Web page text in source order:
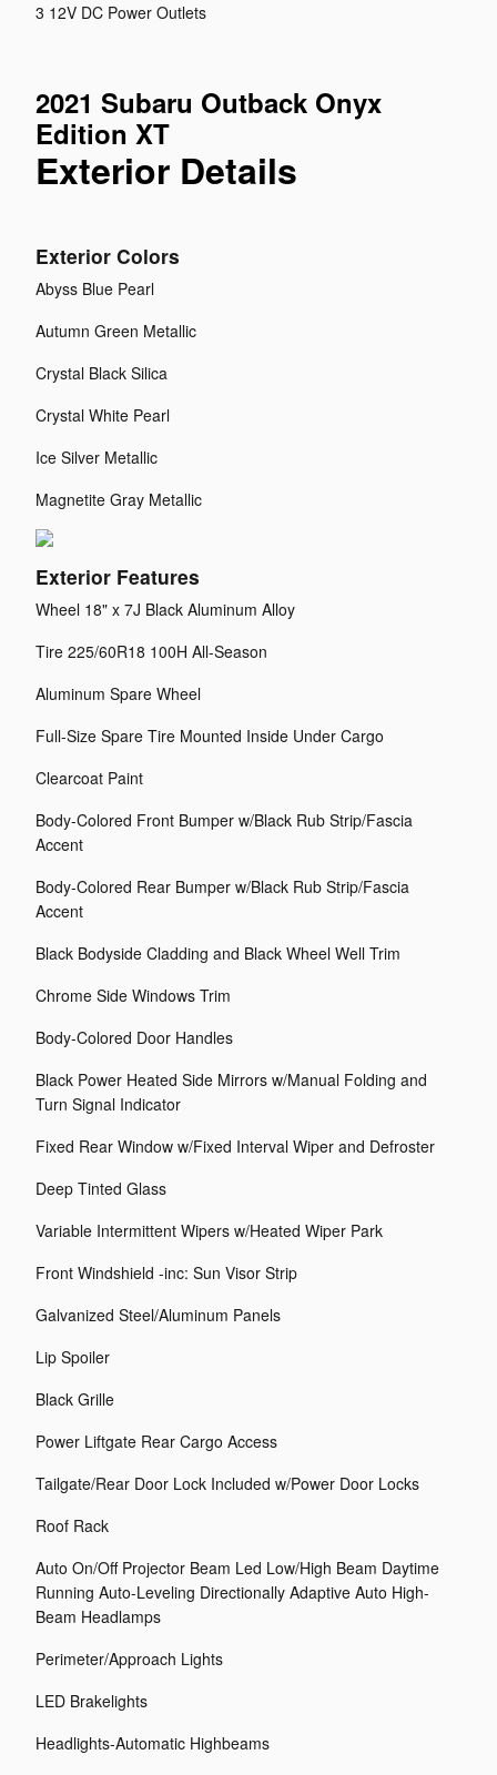
3 12V DC Power Outlets
2021 Subaru Outback Onyx
Edition XT
Exterior Details
Exterior Colors
Abyss Blue Pearl
Autumn Green Metallic
Crystal Black Silica
Crystal White Pearl
Ice Silver Metallic
Magnetite Gray Metallic
Exterior Features
Wheel 18" x 7J Black Aluminum Alloy
Tire 225/60R18 100H All-Season
Aluminum Spare Wheel
Full-Size Spare Tire Mounted Inside Under Cargo
Clearcoat Paint
Body-Colored Front Bumper w/Black Rub Strip/Fascia
Accent
Body-Colored Rear Bumper w/Black Rub Strip/Fascia
Accent
Black Bodyside Cladding and Black Wheel Well Trim
Chrome Side Windows Trim
Body-Colored Door Handles
Black Power Heated Side Mirrors w/Manual Folding and
Turn Signal Indicator
Fixed Rear Window w/Fixed Interval Wiper and Defroster
Deep Tinted Glass
Variable Intermittent Wipers w/Heated Wiper Park
Front Windshield -inc: Sun Visor Strip
Galvanized Steel/Aluminum Panels
Lip Spoiler
Black Grille
Power Liftgate Rear Cargo Access
Tailgate/Rear Door Lock Included w/Power Door Locks
Roof Rack
Auto On/Off Projector Beam Led Low/High Beam Daytime
Running Auto-Leveling Directionally Adaptive Auto High-
Beam Headlamps
Perimeter/Approach Lights
LED Brakelights
Headlights-Automatic Highbeams